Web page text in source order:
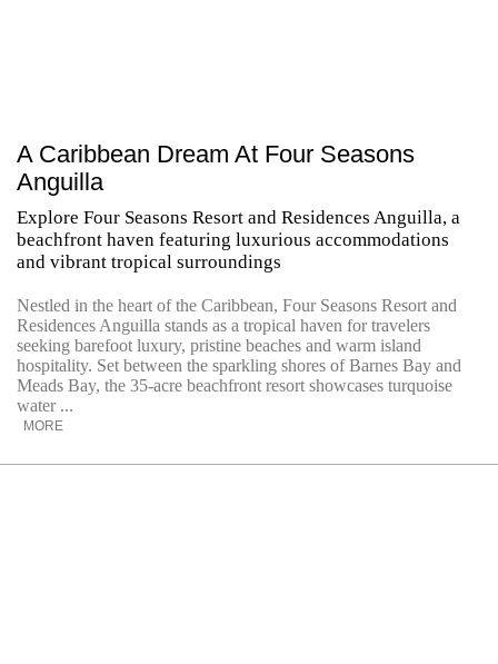
A Caribbean Dream At Four Seasons
Anguilla
Explore Four Seasons Resort and Residences Anguilla, a
beachfront haven featuring luxurious accommodations
and vibrant tropical surroundings
Nestled in the heart of the Caribbean, Four Seasons Resort and
Residences Anguilla stands as a tropical haven for travelers
seeking barefoot luxury, pristine beaches and warm island
hospitality. Set between the sparkling shores of Barnes Bay and
Meads Bay, the 35-acre beachfront resort showcases turquoise
water ...
MORE